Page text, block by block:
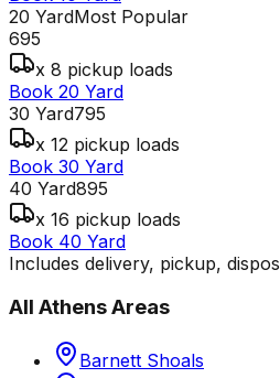
20 YardMost Popular
695
x 8 pickup loads
Book 20 Yard
30 Yard795
x 12 pickup loads
Book 30 Yard
40 Yard895
x 16 pickup loads
Book 40 Yard
Includes delivery, pickup,
All AthensAreas
Barnett Shoals